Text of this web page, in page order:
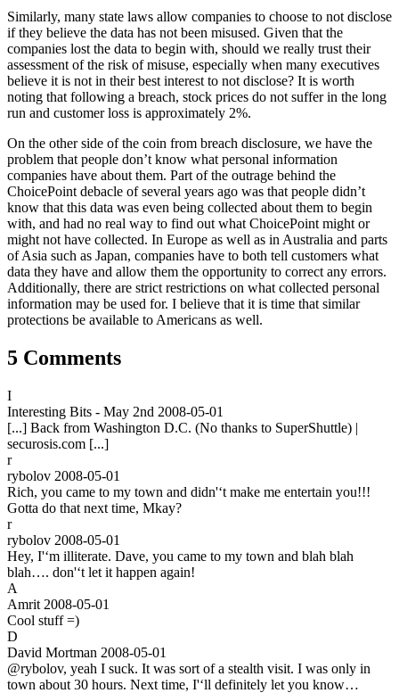
Similarly, many state laws allow companies to choose to not disclose
if they believe the data has not been misused. Given that the
companies lost the data to begin with, should we really trust their
assessment of the risk of misuse, especially when many executives
believe it is not in their best interest to not disclose? It is worth
noting that following a breach, stock prices do not suffer in the long
run and customer loss is approximately 2%.
On the other side of the coin from breach disclosure, we have the
problem that people don’t know what personal information
companies have about them. Part of the outrage behind the
ChoicePoint debacle of several years ago was that people didn’t
know that this data was even being collected about them to begin
with, and had no real way to find out what ChoicePoint might or
might not have collected. In Europe as well as in Australia and parts
of Asia such as Japan, companies have to both tell customers what
data they have and allow them the opportunity to correct any errors.
Additionally, there are strict restrictions on what collected personal
information may be used for. I believe that it is time that similar
protections be available to Americans as well.
5 Comments
I
Interesting Bits - May 2nd 2008-05-01
[...] Back from Washington D.C. (No thanks to SuperShuttle) |
securosis.com [...]
r
rybolov 2008-05-01
Rich, you came to my town and didn'‘t make me entertain you!!!
Gotta do that next time, Mkay?
r
rybolov 2008-05-01
Hey, I'‘m illiterate. Dave, you came to my town and blah blah
blah…. don'‘t let it happen again!
A
Amrit 2008-05-01
Cool stuff =)
D
David Mortman 2008-05-01
@rybolov, yeah I suck. It was sort of a stealth visit. I was only in
town about 30 hours. Next time, I'‘ll definitely let you know…